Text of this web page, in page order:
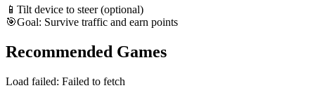
📱 Tilt device to steer (optional)
🎯Goal: Survive traffic and earn points
Recommended Games
Load failed: Failed to fetch